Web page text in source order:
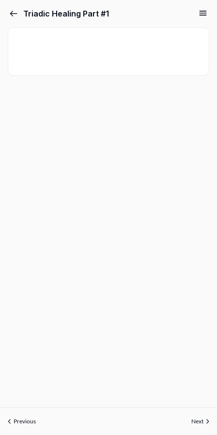
Triadic Healing Part #1
Previous Next